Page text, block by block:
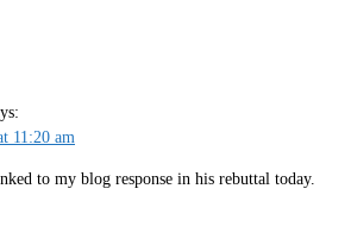
11:20 am
to my blog response in his rebuttal today.